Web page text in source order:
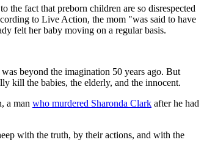
the fact that preborn children are so disrespected
to Live Action, the mom "was said to have
felt her baby moving on a regular basis.
beyond the imagination 50 years ago. But
kill the babies, the elderly, and the innocent.
a man who murdered Sharonda Clark after he had
with the truth, by their actions, and with the